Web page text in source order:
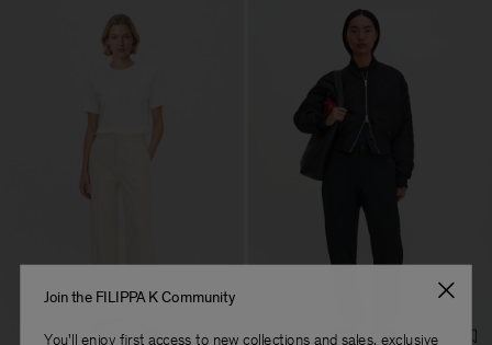
Join the FILIPPA K Community
You'll enjoy first access to new collections and sales, exclusive